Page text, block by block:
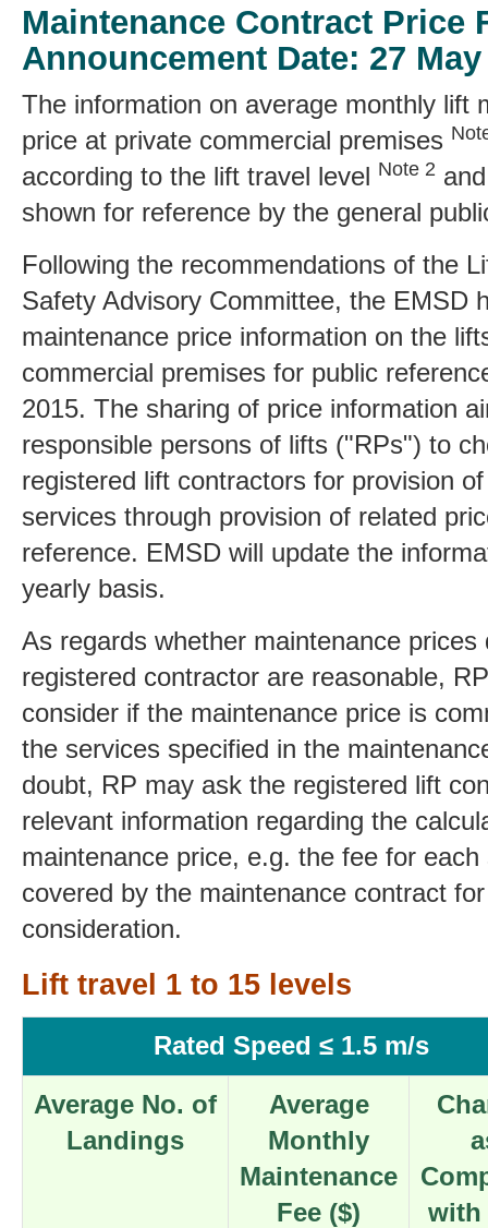
Maintenance Contract Price
Announcement Date: 27 May
The information on average monthly lift
price at private commercial premises
according to the lift travel level Note 2
shown for reference by the general
Following the recommendations of the
Safety Advisory Committee, the EMSD
maintenance price information on the
commercial premises for public
2015. The sharing of price information
responsible persons of lifts ("RPs") to
registered lift contractors for provision
services through provision of related
reference. EMSD will update the
yearly basis.
As regards whether maintenance prices
registered contractor are reasonable,
consider if the maintenance price is
the services specified in the
doubt, RP may ask the registered lift
relevant information regarding the
maintenance price, e.g. the fee for each
covered by the maintenance contract
consideration.
Lift travel 1 to 15 levels
Rated Speed ≤ 1.5 m/s
Average No. of
Landings
Average
Monthly
Maintenance
Fee ($)
with